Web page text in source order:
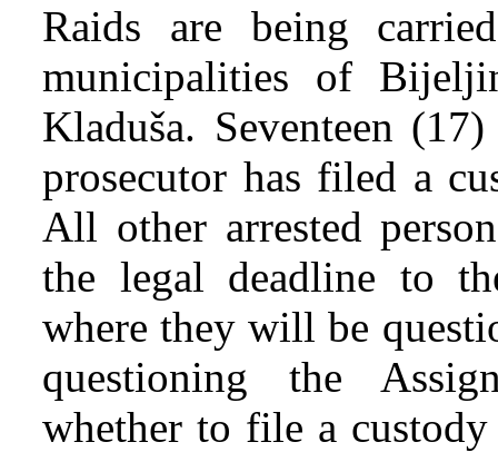
Raids are being
municipalities of
Kladuša. Seventeen
prosecutor has filed a
All other arrested
the legal deadline to
where they will be
questioning the
whether to file a